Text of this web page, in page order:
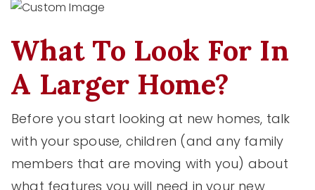
What To Look For In
A Larger Home?
Before you start looking at new homes, talk
with your spouse, children (and any family
members that are moving with you) about
what features you will need in your new